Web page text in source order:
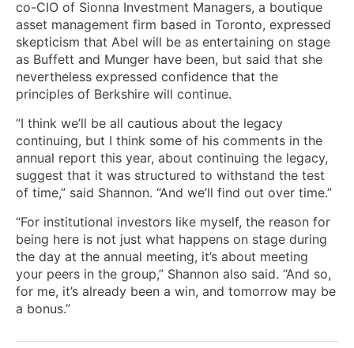
co-CIO of Sionna Investment Managers, a boutique
asset management firm based in Toronto, expressed
skepticism that Abel will be as entertaining on stage
as Buffett and Munger have been, but said that she
nevertheless expressed confidence that the
principles of Berkshire will continue.
“I think we’ll be all cautious about the legacy
continuing, but I think some of his comments in the
annual report this year, about continuing the legacy,
suggest that it was structured to withstand the test
of time,” said Shannon. “And we’ll find out over time.”
“For institutional investors like myself, the reason for
being here is not just what happens on stage during
the day at the annual meeting, it’s about meeting
your peers in the group,” Shannon also said. “And so,
for me, it’s already been a win, and tomorrow may be
a bonus.”